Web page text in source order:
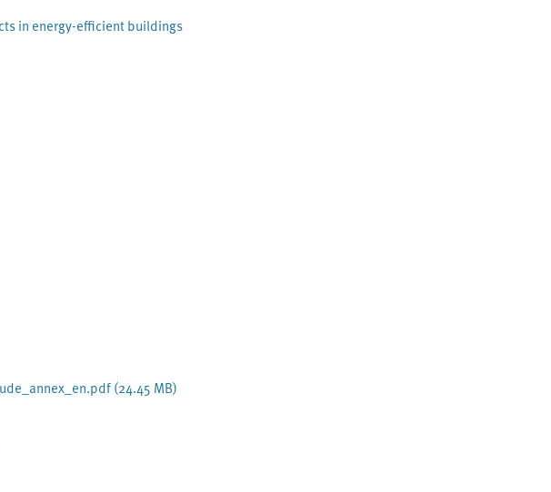
in energy-efficient buildings
(24.45 MB)